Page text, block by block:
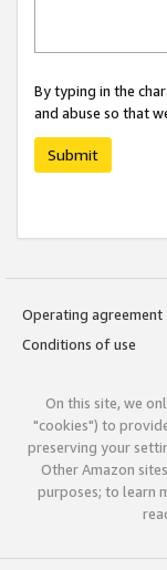
By typing in the
and abuse so that
Submit
Operating agreement
Conditions of use
On this site, we
"cookies") to
preserving your
Other Amazon
purposes; to learn